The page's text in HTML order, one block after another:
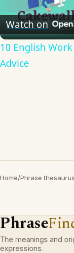
Watch on
10 English
Advice
Home/Phrase thesaurus
Phrase
The meanings and
expressions.